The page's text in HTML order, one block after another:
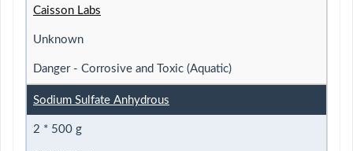
Caisson Labs
Unknown
Danger - Corrosive and Toxic (Aquatic)
Sodium Sulfate Anhydrous
2 * 500 g